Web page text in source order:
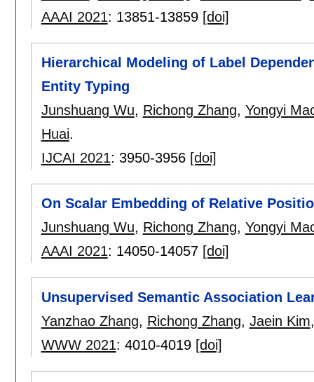
AAAI 2021: 13851-13859 [doi]
Hierarchical Modeling of Label
Entity Typing
Junshuang Wu, Richong Zhang, Yongyi
Huai.
IJCAI 2021: 3950-3956 [doi]
On Scalar Embedding of Relative
Junshuang Wu, Richong Zhang, Yongyi
AAAI 2021: 14050-14057 [doi]
Unsupervised Semantic Association
Yanzhao Zhang, Richong Zhang, Jaein Kim
WWW 2021: 4010-4019 [doi]